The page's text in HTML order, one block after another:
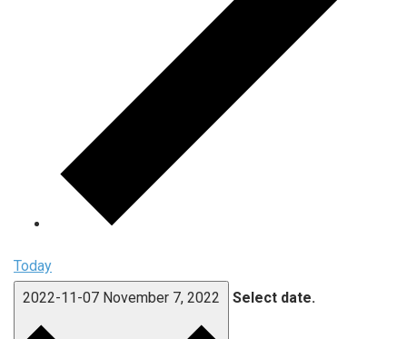
Today
2022-11-07 November 7, 2022 Select date.